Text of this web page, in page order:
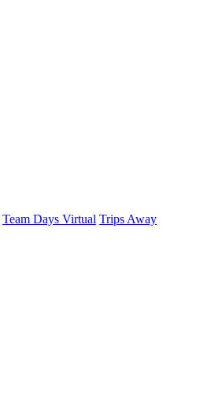
Team Days Virtual Trips Away